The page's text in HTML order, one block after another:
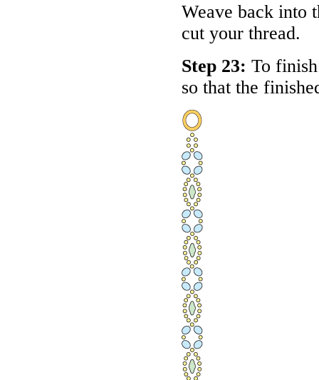
Weave back into
cut your thread.
Step 23: To
so that the